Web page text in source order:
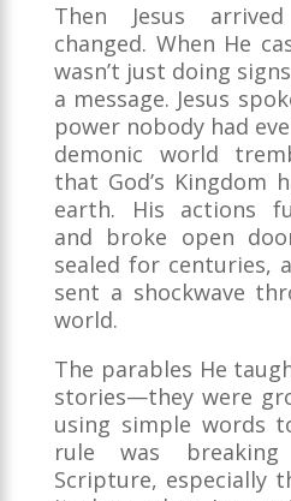
Then Jesus
changed. When He
wasn’t just doing
a message. Jesus
power nobody had
demonic world
that God’s Kingdom
earth. His actions
and broke open
sealed for centuries,
sent a shockwave
world.
The parables He
stories—they were
using simple words
rule was
Scripture, especially